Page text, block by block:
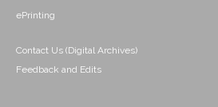
ePrinting
Contact Us (Digital Archives)
Feedback and Edits